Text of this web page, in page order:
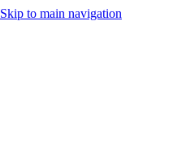
Skip to main navigation